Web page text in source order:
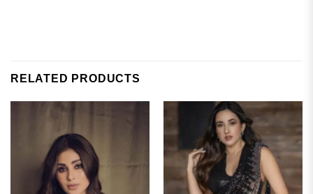
RELATED PRODUCTS